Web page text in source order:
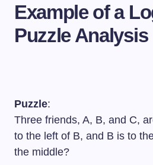
Example of a
Puzzle Analysis
Puzzle:
Three friends, A, B, and C,
to the left of B, and B is to
the middle?